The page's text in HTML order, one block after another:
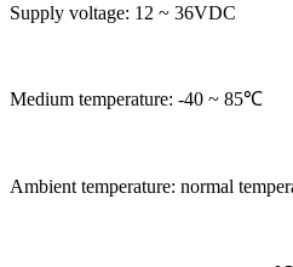
Supply voltage: 12 ~ 36VDC
Medium temperature: -40 ~ 85℃
Ambient temperature: normal